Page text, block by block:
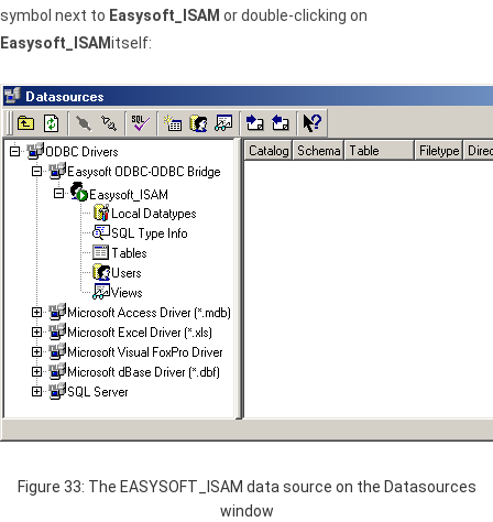
symbol next to Easysoft_ISAM or double-clicking on
Easysoft_ISAMitself:
Figure 33: The EASYSOFT_ISAM data source on the Datasources
window